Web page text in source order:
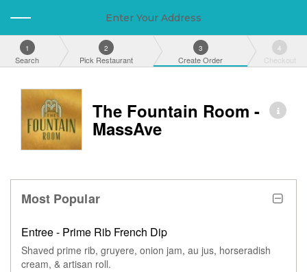
Enter Your Address
1
Search
2
Pick Restaurant
3
Create Order
4
Checkout
The Fountain Room -
MassAve
Most Popular
Entree - Prime Rib French Dip
Shaved prime rib, gruyere, onion jam, au jus, horseradish
cream, & artisan roll.